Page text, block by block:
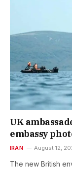
UK
embassy
IRAN August 12,
The new British